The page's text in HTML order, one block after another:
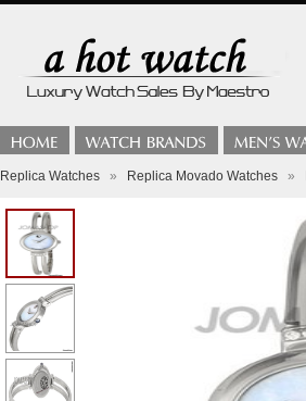
Replica Watches » Replica Movado Watches »